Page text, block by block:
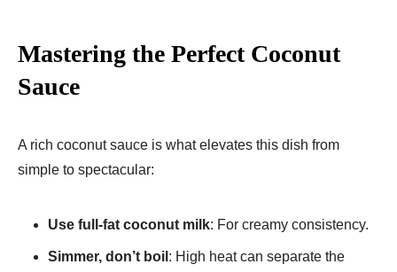
Mastering the Perfect Coconut
Sauce
A rich coconut sauce is what elevates this dish from
simple to spectacular:
Use full-fat coconut milk: For creamy consistency.
Simmer, don’t boil : High heat can separate the